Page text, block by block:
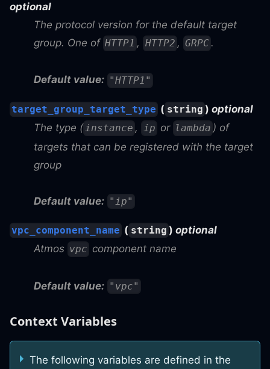
optional
The protocol version for the default target
group. One of HTTP1 , HTTP2 , GRPC .
Default value: "HTTP1"
target_group_target_type ( string ) optional
The type (instance , ip or lambda ) of
targets that can be registered with the target
group
Default value: "ip"
vpc_component_name ( string ) optional
Atmos vpc component name
Default value: "vpc"
Context Variables
The following variables are defined in the